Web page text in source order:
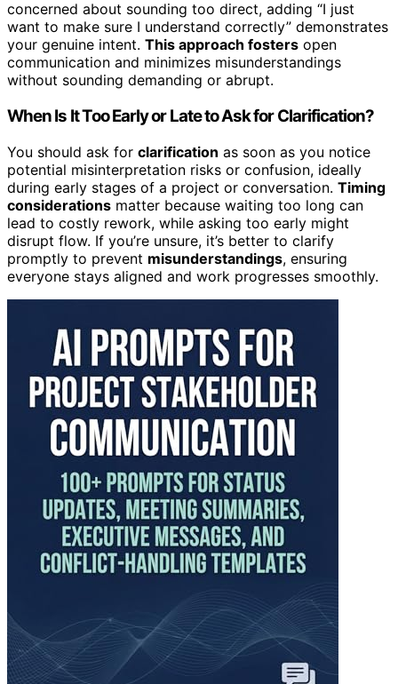
concerned about sounding too direct, adding “I just
want to make sure I understand correctly” demonstrates
your genuine intent. This approach fosters open
communication and minimizes misunderstandings
without sounding demanding or abrupt.
When Is It Too Early or Late to Ask for Clarification?
You should ask for clarification as soon as you notice
potential misinterpretation risks or confusion, ideally
during early stages of a project or conversation. Timing
considerations matter because waiting too long can
lead to costly rework, while asking too early might
disrupt flow. If you’re unsure, it’s better to clarify
promptly to prevent misunderstandings, ensuring
everyone stays aligned and work progresses smoothly.